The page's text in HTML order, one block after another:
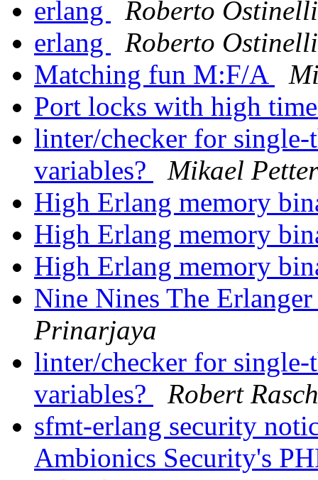
erlang
Roberto Ostinelli
erlang
Roberto Ostinelli
Matching fun M:F/A
Port locks with high
linter/checker for single-
variables?
Mikael
High Erlang memory
High Erlang memory
High Erlang memory
Nine Nines The
Prinarjaya
linter/checker for single-
variables?
Robert
sfmt-erlang security
Ambionics Security's